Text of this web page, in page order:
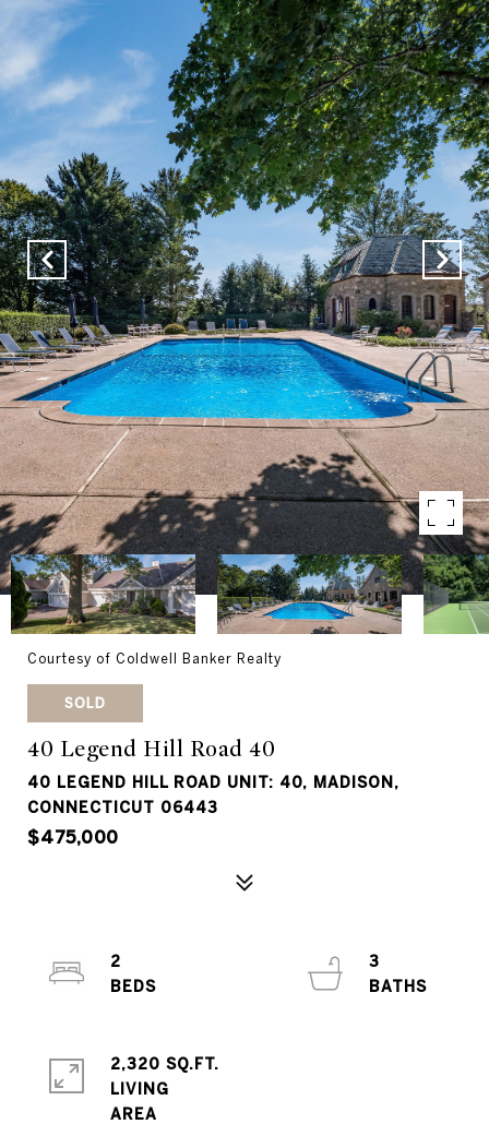
Courtesy of Coldwell Banker Realty
SOLD
40 Legend Hill Road 40
40 LEGEND HILL ROAD UNIT: 40, MADISON,
CONNECTICUT 06443
$475,000
2
3
2,320 SQ.FT.
LIVING